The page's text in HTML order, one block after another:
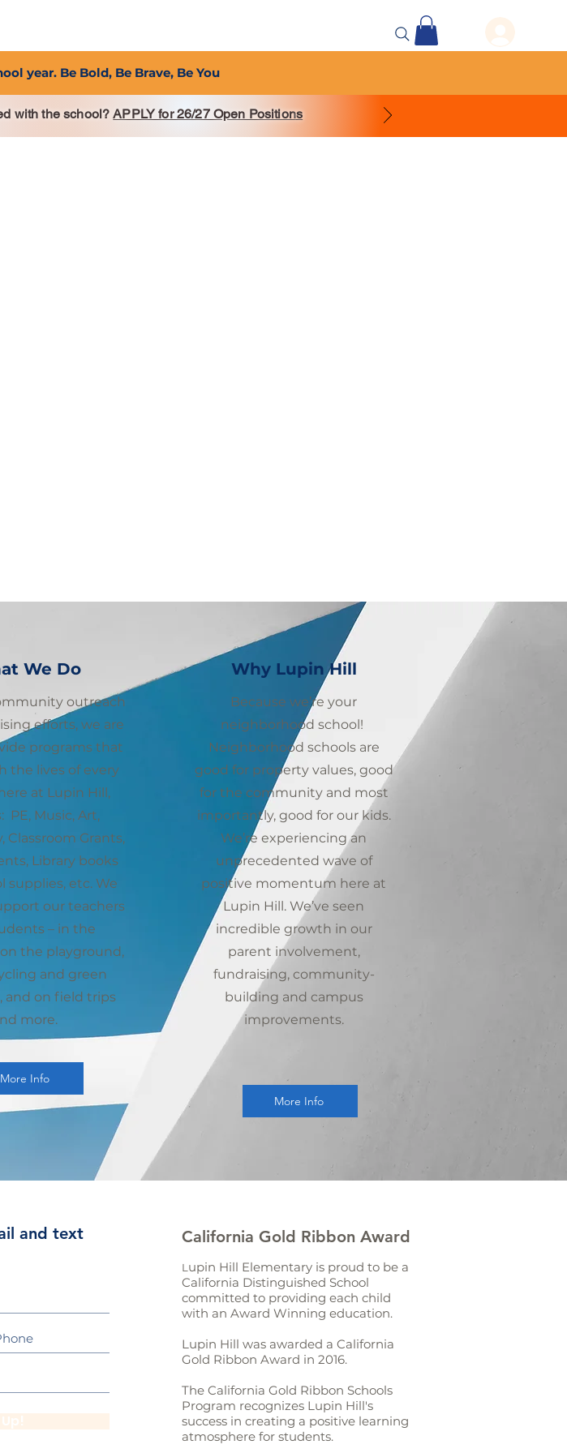
year. Be Bold, Be Brave, Be You
with the school?APPLY for 26/27 Open Positions
We Do
outreach
efforts, we are
programs that
the lives of every
at Lupin Hill,
PE, Music, Art,
Classroom Grants,
Library books
supplies, etc. We
our teachers
– in the
the playground,
and green
and on field trips
more.
More Info
Why Lupin Hill
Because we’re your
neighborhood school!
Neighborhood schools are
good for property values, good
for the community and most
importantly, good for our kids.
We’re experiencing an
unprecedented wave of
positive momentum here at
Lupin Hill. We’ve seen
incredible growth in our
parent involvement,
fundraising, community-
building and campus
improvements.
More Info
and text
California Gold Ribbon Award
L upin Hill Elementary is proud to be a
California Distinguished School
committed to providing each child
with an Award Winning education.
Lupin Hill was awarded a California
Gold Ribbon Award in 2016.
The California Gold Ribbon Schools
Program recognizes Lupin Hill's
success in creating a positive learning
atmosphere for students.